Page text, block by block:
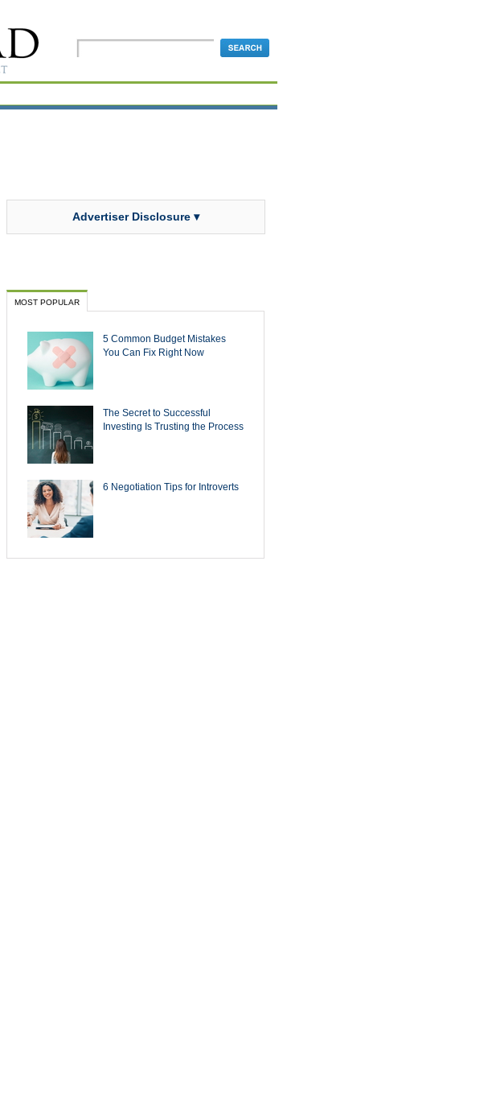
Advertiser Disclosure ▾
MOST POPULAR
5 Common Budget Mistakes
You Can Fix Right Now
The Secret to Successful
Investing Is Trusting the Process
6 Negotiation Tips for Introverts